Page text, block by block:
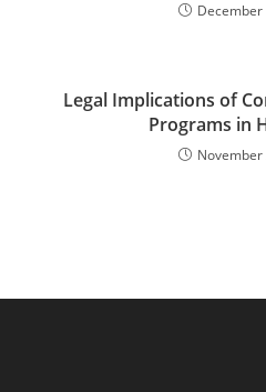
December
Legal Implications of
Programs in
November